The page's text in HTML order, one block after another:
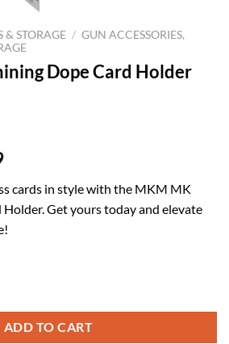
& STORAGE / GUN ACCESSORIES,
Dope Card Holder
Current
is:
$37.19.
cards in style with the MKM MK
Get yours today and elevate
ADD TO CART